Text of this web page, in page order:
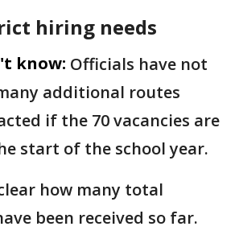
hiring needs
know: Officials have not
additional routes
if the 70 vacancies are
start of the school year.
how many total
been received so far.